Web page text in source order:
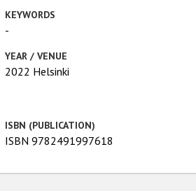
KEYWORDS
-
YEAR / VENUE
2022 Helsinki
ISBN (PUBLICATION)
ISBN 9782491997618